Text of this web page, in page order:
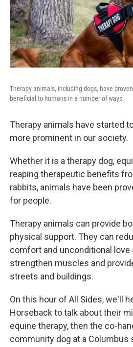
Therapy animals, including dogs, have
beneficial to humans in a number of ways.
Therapy animals have started
more prominent in our society.
Whether it is a therapy dog,
reaping therapeutic benefits
rabbits, animals have been
for people.
Therapy animals can provide
physical support. They can
comfort and unconditional love
strengthen muscles and
streets and buildings.
On this hour of All Sides, we'll
Horseback to talk about their
equine therapy, then the co-
community dog at a Columbus